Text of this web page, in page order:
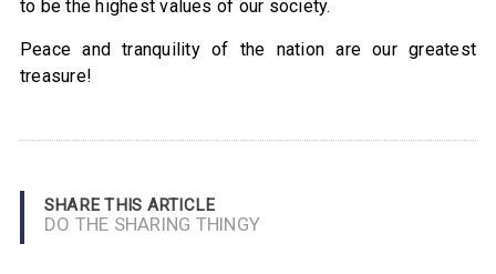
to be the highest values of our society.
Peace and tranquility of the nation are our greatest
treasure!
SHARE THIS ARTICLE
DO THE SHARING THINGY